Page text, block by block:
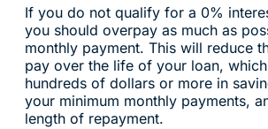
If you do not qualify for a 0%
you should overpay as much as
monthly payment. This will reduce
pay over the life of your loan,
hundreds of dollars or more in
your minimum monthly payments,
length of repayment.